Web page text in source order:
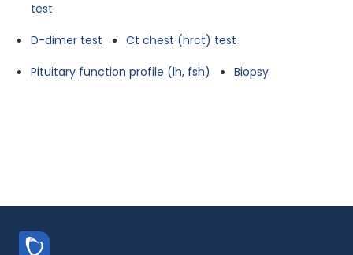
test
D-dimer test
Ct chest (hrct) test
Pituitary function profile (lh, fsh)
Biopsy